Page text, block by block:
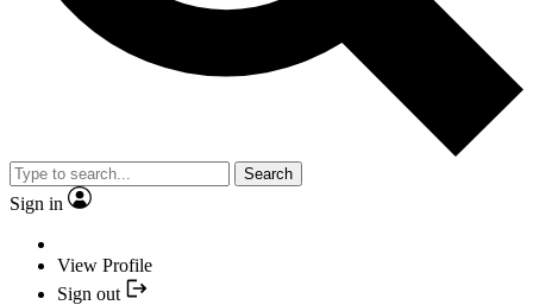
Search
Sign in
View Profile
Sign out